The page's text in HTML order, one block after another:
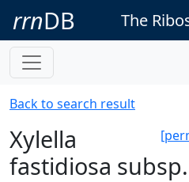
rrnDB The
Back to search result
Xylella
fastidiosa